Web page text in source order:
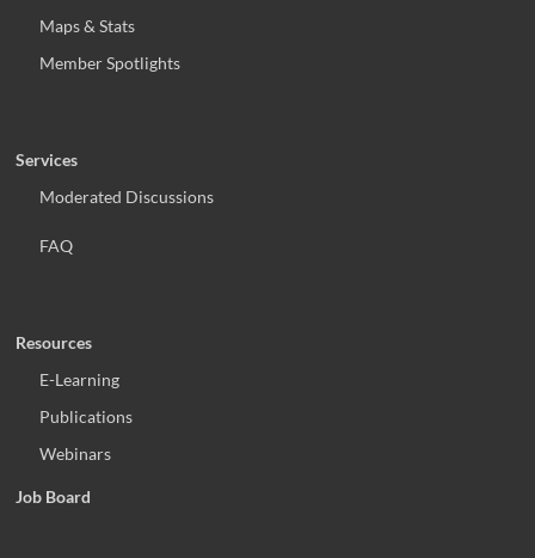
Maps & Stats
Member Spotlights
Services
Moderated Discussions
FAQ
Resources
E-Learning
Publications
Webinars
Job Board